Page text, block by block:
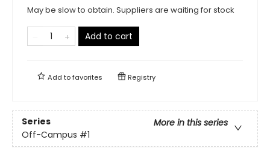
May be slow to obtain. Suppliers are waiting for stock
Add to cart
Add tofavorites Registry
Series
More in this series
Off-Campus #1